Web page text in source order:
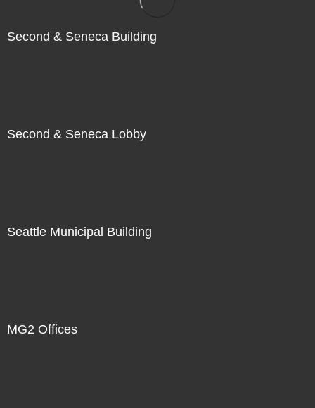
Second & Seneca Building
Second & Seneca Lobby
Seattle Municipal Building
MG2 Offices